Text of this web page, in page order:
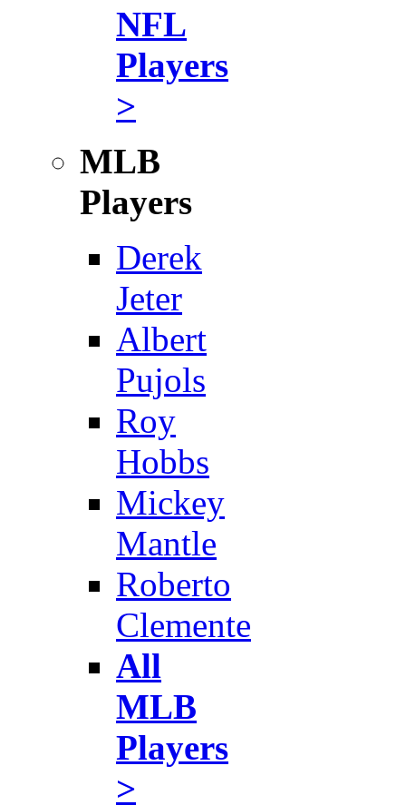
NFL
Players
>
MLB
Players
Derek
Jeter
Albert
Pujols
Roy
Hobbs
Mickey
Mantle
Roberto
Clemente
All
MLB
Players
>